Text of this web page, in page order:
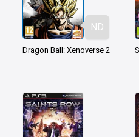
ND
Dragon Ball: Xenoverse 2